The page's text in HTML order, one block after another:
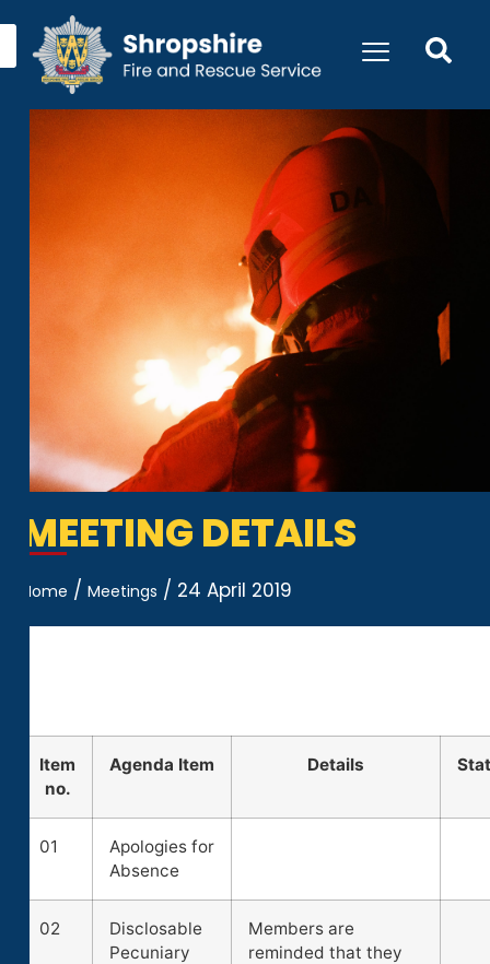
MEETING DETAILS
Home / Meetings / 24 April 2019
Item
no.
Agenda Item Details
01
Apologies for
Absence
02
Disclosable
Pecuniary
Members are
reminded that they